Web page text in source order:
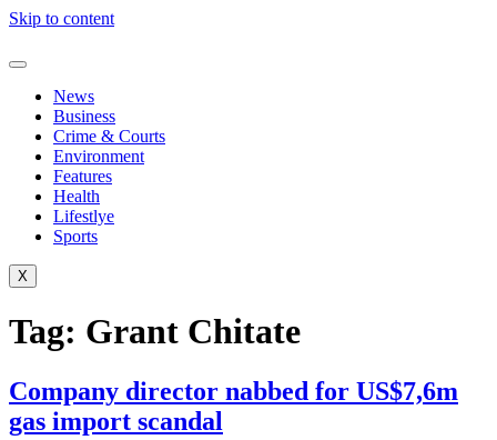
Skip to content
News
Business
Crime & Courts
Environment
Features
Health
Lifestlye
Sports
X
Tag: Grant Chitate
Company director nabbed for US$7,6m
gas import scandal